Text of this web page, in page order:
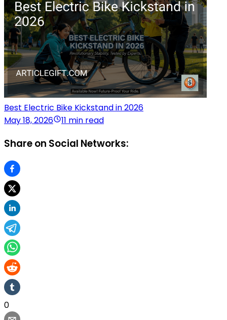
Best Electric Bike Kickstand in 2026
May 18, 2026
11 min read
Share on Social Networks:
0